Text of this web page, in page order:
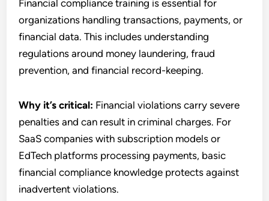
Financial compliance training is essential for
organizations handling transactions, payments, or
financial data. This includes understanding
regulations around money laundering, fraud
prevention, and financial record-keeping.
Why it’s critical: Financial violations carry severe
penalties and can result in criminal charges. For
SaaS companies with subscription models or
EdTech platforms processing payments, basic
financial compliance knowledge protects against
inadvertent violations.